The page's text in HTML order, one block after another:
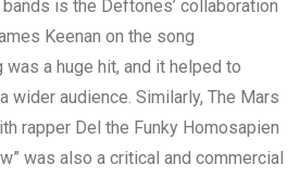
is the Deftones’ collaboration
Keenan on the song
was a huge hit, and it helped to
wider audience. Similarly, The Mars
rapper Del the Funky Homosapien
was also a critical and commercial